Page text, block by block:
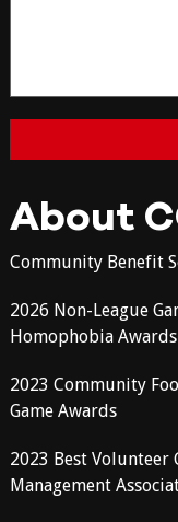
About
Community Benefit
2026 Non-League
Homophobia Awards
2023 Community
Game Awards
2023 Best Volunteer
Management